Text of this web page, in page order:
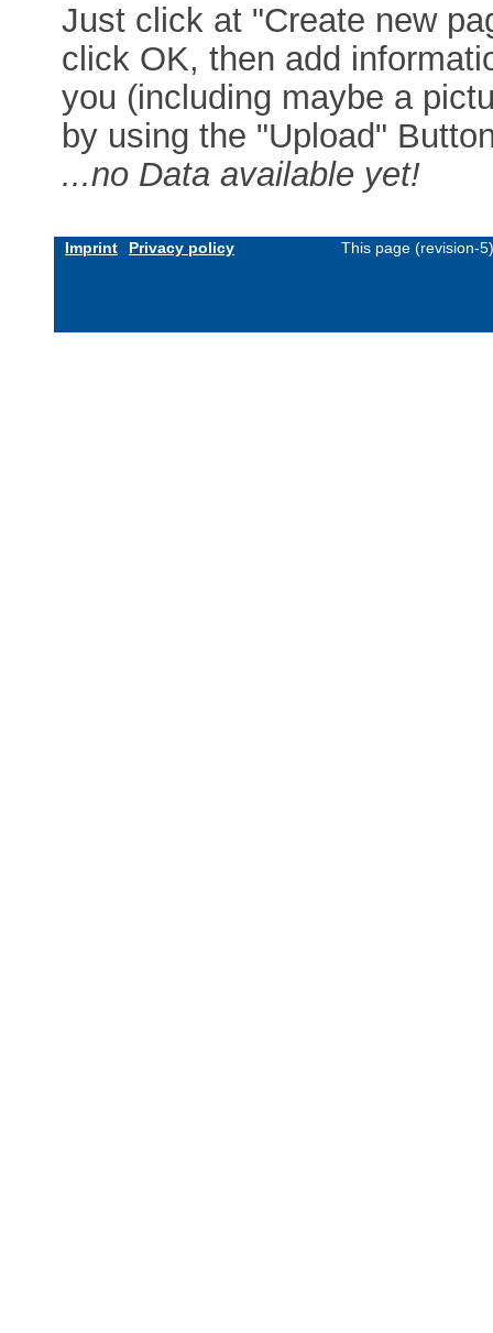
Just click at "Create new
click OK, then add
you (including maybe a
by using the "Upload"
...no Data available yet!
Imprint Privacy policy This page (revision-